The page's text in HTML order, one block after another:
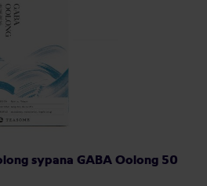
sypana GABA Oolong 50